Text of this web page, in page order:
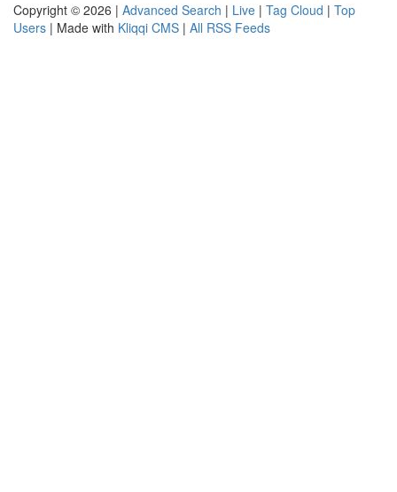
Copyright © 2026 | Advanced Search | Live | Tag Cloud | Top
Users | Made with Kliqqi CMS | All RSS Feeds